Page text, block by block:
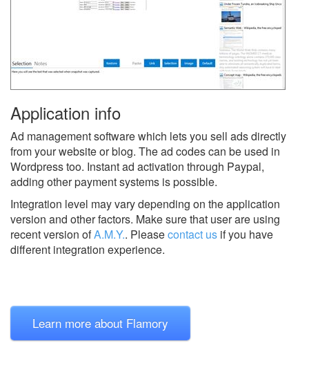
Application info
Ad management software which lets you sell ads directly
from your website or blog. The ad codes can be used in
Wordpress too. Instant ad activation through Paypal,
adding other payment systems is possible.
Integration level may vary depending on the application
version and other factors. Make sure that user are using
recent version ofA.M.Y.. Pleasecontact us if you have
different integration experience.
Learn more about Flamory